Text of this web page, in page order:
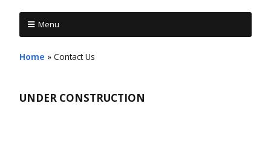
Menu
Home » Contact Us
UNDER CONSTRUCTION